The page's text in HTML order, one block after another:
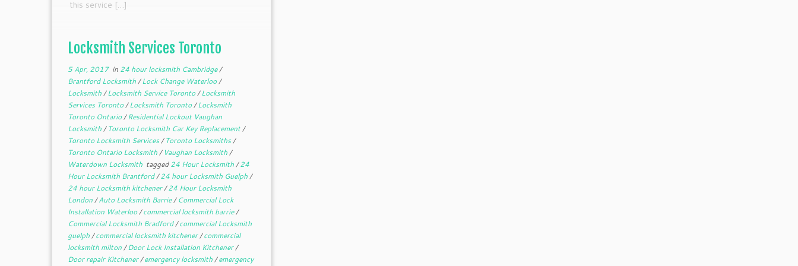
this service […]
Locksmith Services Toronto
5 Apr, 2017in 24 hour locksmith Cambridge/
Brantford Locksmith/Lock Change Waterloo/
Locksmith/Locksmith Service Toronto/Locksmith
Services Toronto/Locksmith Toronto/Locksmith
Toronto Ontario/Residential Lockout Vaughan
Locksmith/Toronto Locksmith Car Key Replacement/
Toronto Locksmith Services/Toronto Locksmiths/
Toronto Ontario Locksmith/ Vaughan Locksmith/
Waterdown Locksmith tagged24 Hour Locksmith/24
Hour Locksmith Brantford/24 hour Locksmith Guelph/
24 hour Locksmith kitchener/24 Hour Locksmith
London/Auto Locksmith Barrie/Commercial Lock
Installation Waterloo/commercial locksmith barrie/
Commercial Locksmith Bradford/commercial Locksmith
guelph/commercial locksmith kitchener/commercial
locksmith milton/Door Lock Installation Kitchener/
Door repair Kitchener/emergency locksmith/emergency